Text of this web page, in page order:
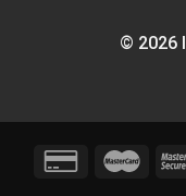
© 2026